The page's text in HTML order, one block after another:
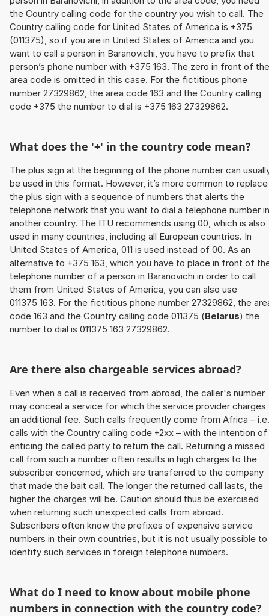
the Country calling code for the country you wish to call. The
Country calling code for United States of America is +375
(011375), so if you are in United States of America and you
want to call a person in Baranovichi, you have to prefix that
person’s phone number with +375 163. The zero in front of the
area code is omitted in this case. For the fictitious phone
number 27329862, the area code 163 and the Country calling
code +375 the number to dial is +375 163 27329862.
What does the '+' in the country code mean?
The plus sign at the beginning of the phone number can
be used in this format. However, it’s more common to replace
the plus sign with a sequence of numbers that alerts the
telephone network that you want to dial a telephone number in
another country. The ITU recommends using 00, which is also
used in many countries, including all European countries. In
United States of America, 011 is used instead of 00. As an
alternative to +375 163, which you have to place in front of
telephone number of a person in Baranovichi in order to call
them from United States of America, you can also use
011375 163. For the fictitious phone number 27329862, the
code 163 and the Country calling code 011375 (Belarus) the
number to dial is 011375 163 27329862.
Are there also chargeable services abroad?
Even when a call is received from abroad, the caller's number
may conceal a service for which the service provider charges
an additional fee. Such calls frequently come from Africa – i.e.
calls with the Country calling code +2xx – with the intention of
enticing the called party to return the call. Returning a missed
call from such a number often results in high charges to the
subscriber concerned, which are transferred to the company
that made the bait call. The longer the returned call lasts, the
higher the charges will be. Caution should thus be exercised
when returning such unexpected calls from abroad.
Subscribers often know the prefixes of expensive service
numbers in their own countries, but it is not usually possible to
identify such services in foreign telephone numbers.
What do I need to know about mobile phone
numbers in connection with the country code?